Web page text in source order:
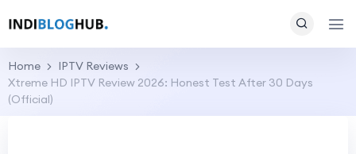
Home
IPTV Reviews
Xtreme HD IPTV Review 2026: Honest Test After 30 Days
(Official)